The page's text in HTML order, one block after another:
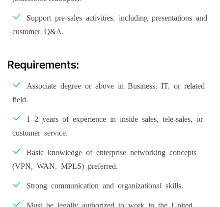
Support pre-sales activities, including presentations and
customer Q&A.
Requirements:
Associate degree or above in Business, IT, or related
field.
1–2 years of experience in inside sales, tele-sales, or
customer service.
Basic knowledge of enterprise networking concepts
(VPN, WAN, MPLS) preferred.
Strong communication and organizational skills.
Must be legally authorized to work in the United